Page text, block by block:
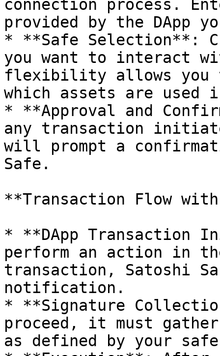
connection process.
provided by the DApp
* **Safe Selection**:
you want to interact
flexibility allows you
which assets are used
* **Approval and
any transaction
will prompt a
Safe.
**Transaction Flow
* **DApp Transaction
perform an action in
transaction, Satoshi
notification.
* **Signature
proceed, it must
as defined by your